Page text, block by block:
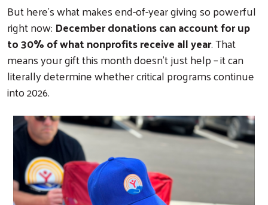
But here's what makes end-of-year giving so powerful
right now: December donations can account for up
to 30% of what nonprofits receive all year. That
means your gift this month doesn't just help – it can
literally determine whether critical programs continue
into 2026.